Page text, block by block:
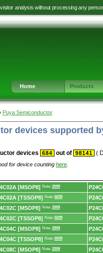
analysis without processing any
Home Products
Puya Semiconductor
devices supported
devices 684 out of 98141 (
for device counting here
[MSOP8] Note: 2009
[TSSOP8] Note: 6039
[MSOP8] Note: 2009
[TSSOP8] Note: 6039
[MSOP8] Note: 2009
[TSSOP8] Note: 6039
[MSOP8] Note: 2009